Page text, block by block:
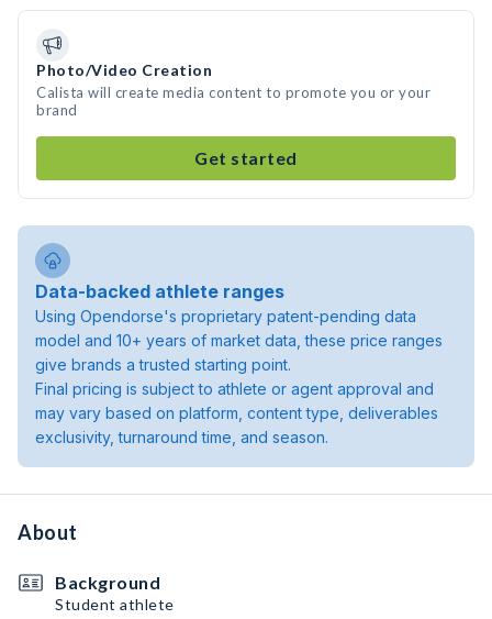
Photo/Video Creation
Calista will create media content to promote you or your
brand
Get started
Data-backed athlete ranges
Using Opendorse's proprietary patent-pending data
model and 10+ years of market data, these price ranges
give brands a trusted starting point.
Final pricing is subject to athlete or agent approval and
may vary based on platform, content type, deliverables
exclusivity, turnaround time, and season.
About
Background
Student athlete